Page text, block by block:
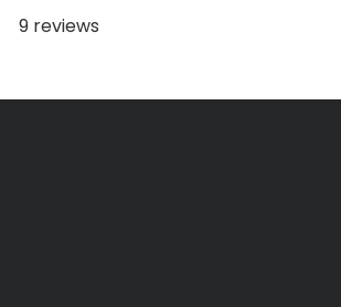
9 reviews